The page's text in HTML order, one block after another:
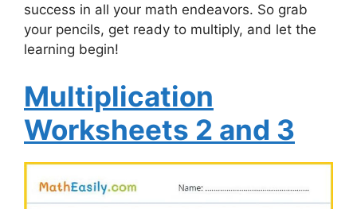
success in all your math endeavors. So grab
your pencils, get ready to multiply, and let the
learning begin!
Multiplication
Worksheets 2 and 3